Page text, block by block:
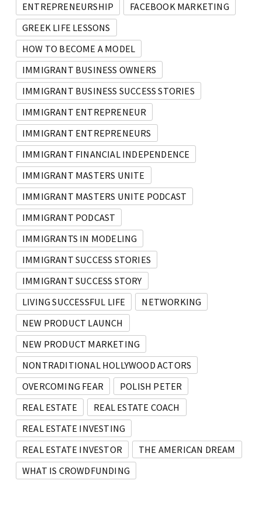
ENTREPRENEURSHIP
FACEBOOK MARKETING
GREEK LIFE LESSONS
HOW TO BECOME A MODEL
IMMIGRANT BUSINESS OWNERS
IMMIGRANT BUSINESS SUCCESS STORIES
IMMIGRANT ENTREPRENEUR
IMMIGRANT ENTREPRENEURS
IMMIGRANT FINANCIAL INDEPENDENCE
IMMIGRANT MASTERS UNITE
IMMIGRANT MASTERS UNITE PODCAST
IMMIGRANT PODCAST
IMMIGRANTS IN MODELING
IMMIGRANT SUCCESS STORIES
IMMIGRANT SUCCESS STORY
LIVING SUCCESSFUL LIFE
NETWORKING
NEW PRODUCT LAUNCH
NEW PRODUCT MARKETING
NONTRADITIONAL HOLLYWOOD ACTORS
OVERCOMING FEAR
POLISH PETER
REAL ESTATE
REAL ESTATE COACH
REAL ESTATE INVESTING
REAL ESTATE INVESTOR
THE AMERICAN DREAM
WHAT IS CROWDFUNDING